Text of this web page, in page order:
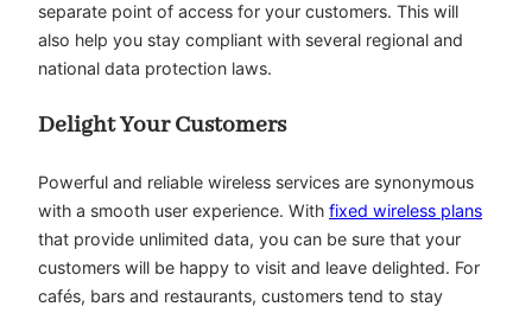
separate point of access for your customers. This will
also help you stay compliant with several regional and
national data protection laws.
Delight Your Customers
Powerful and reliable wireless services are synonymous
with a smooth user experience. With fixed wireless plans
that provide unlimited data, you can be sure that your
customers will be happy to visit and leave delighted. For
cafés, bars and restaurants, customers tend to stay